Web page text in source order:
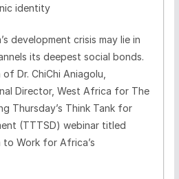
identity
development crisis may lie in
its deepest social bonds.
Dr. ChiChi Aniagolu,
Director, West Africa for The
Thursday’s Think Tank for
(TTTSD) webinar titled
to Work for Africa’s